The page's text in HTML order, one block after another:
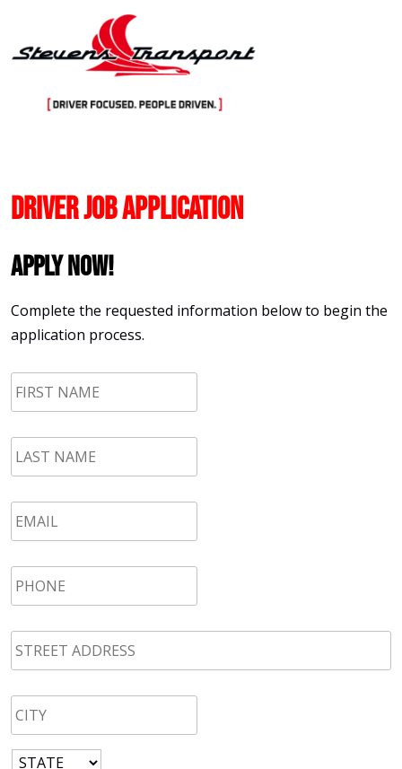
Driver Job Application
Apply Now!
Complete the requested information below to begin the
application process.
First
Name *
LAST
NAME *
Email *
Phone *
STREET
ADDRESS
*
CITY *
State *